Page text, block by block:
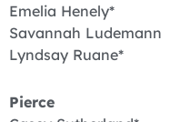
Emelia Henely*
Savannah Ludemann
Lyndsay Ruane*
Pierce